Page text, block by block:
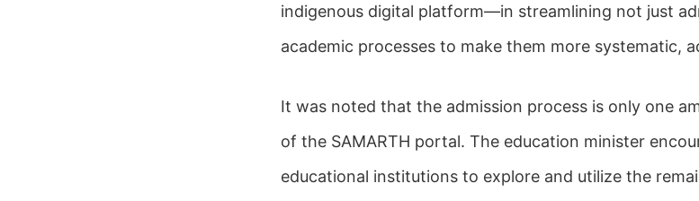
indigenous digital platform—in streamlining not just
academic processes to make them more systematic,
It was noted that the admission process is only one
of the SAMARTH portal. The education minister
educational institutions to explore and utilize the